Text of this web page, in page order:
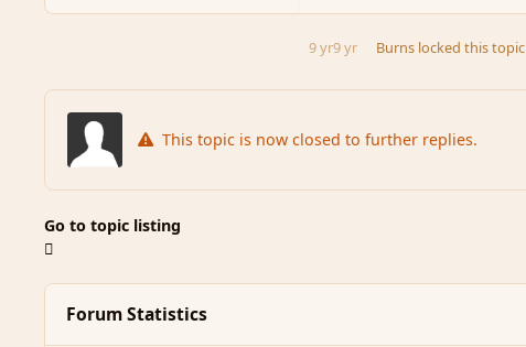
9 yr9 yr Burns locked this topic
This topic is now closed to further replies.
Go to topic listing
Forum Statistics